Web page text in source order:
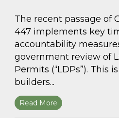
The recent passage of
447 implements key
accountability
government review of
Permits (“LDPs”). This
builders...
Read More about Land Use